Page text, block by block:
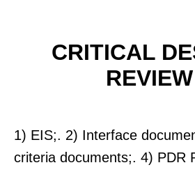
CRITICAL
REVIEW
1) EIS;. 2) Interface
criteria documents;. 4) PDR